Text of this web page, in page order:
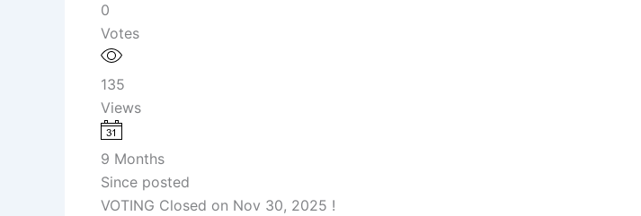
0
Votes
135
Views
9 Months
Since posted
VOTING Closed on Nov 30, 2025 !